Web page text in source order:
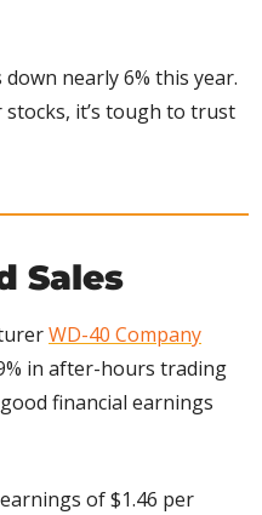
down nearly 6% this year.
it’s tough to trust
Sales
WD-40 Company
in after-hours trading
financial earnings
of $1.46 per